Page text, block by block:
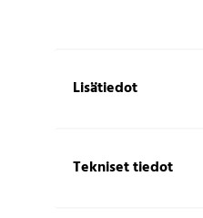
Lisätiedot
Tekniset tiedot